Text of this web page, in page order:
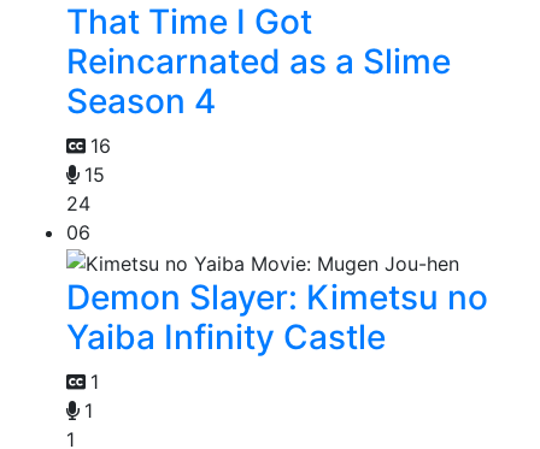
That Time I Got
Reincarnated as a Slime
Season 4
16
15
24
06
Demon Slayer: Kimetsu no
Yaiba Infinity Castle
1
1
1